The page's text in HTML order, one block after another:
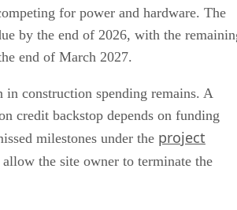
for power and hardware. The
by the end of 2026, with the
end of March 2027.
construction spending remains. A
credit backstop depends on funding
milestones under the project
the site owner to terminate the